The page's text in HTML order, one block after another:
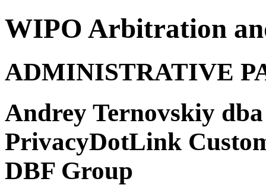
WIPO Arbitration
ADMINISTRATIVE
Andrey Ternovskiy
PrivacyDotLink
DBF Group